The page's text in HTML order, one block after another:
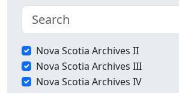
Nova Scotia Archives II
Nova Scotia Archives III
Nova Scotia Archives IV